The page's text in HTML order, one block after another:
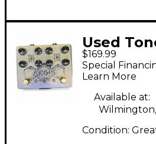
Used
Effect
$169.99
Special
Learn More
Available at:
Condition: